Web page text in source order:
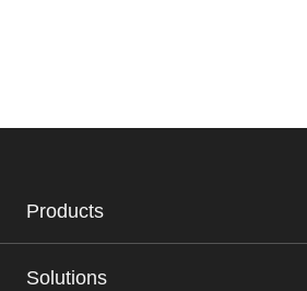
Products
Solutions